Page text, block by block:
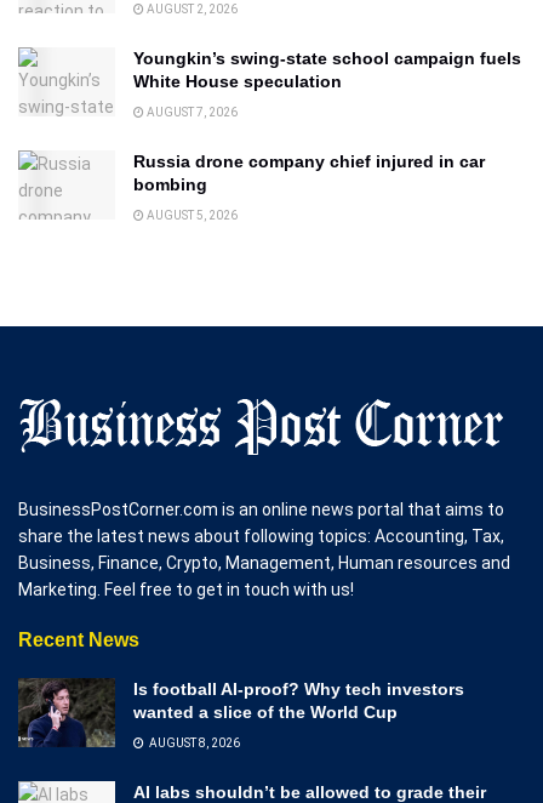
AUGUST 2, 2026
Youngkin’s swing-state school campaign fuels
White House speculation
AUGUST 7, 2026
Russia drone company chief injured in car
bombing
AUGUST 5, 2026
BusinessPostCorner.com is an online news portal that aims to
share the latest news about following topics: Accounting, Tax,
Business, Finance, Crypto, Management, Human resources and
Marketing. Feel free to get in touch with us!
Recent News
Is football AI-proof? Why tech investors
wanted a slice of the World Cup
AUGUST 8, 2026
AI labs shouldn’t be allowed to grade their